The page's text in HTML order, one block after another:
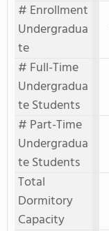
# Enrollment
Undergradua
te
# Full-Time
Undergradua
te Students
# Part-Time
Undergradua
te Students
Total
Dormitory
Capacity